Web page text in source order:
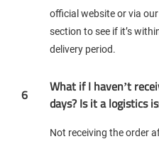
official website or via
section to see if it’s
delivery period.
6
What if I haven’t
days? Is it a logistics
Not receiving the order